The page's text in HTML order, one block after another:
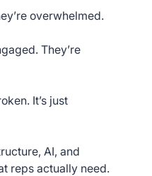
overwhelmed.
They’re
It’s just
AI, and
reps actually need.